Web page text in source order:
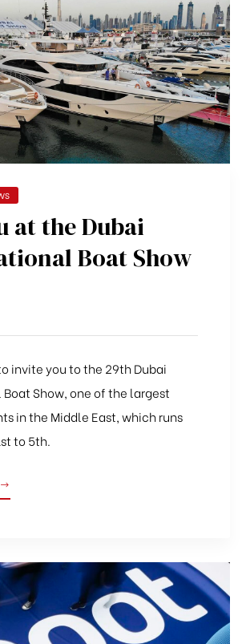
at the Dubai
Boat Show
invite you to the 29th Dubai
Show, one of the largest
in the Middle East, which runs
to 5th.